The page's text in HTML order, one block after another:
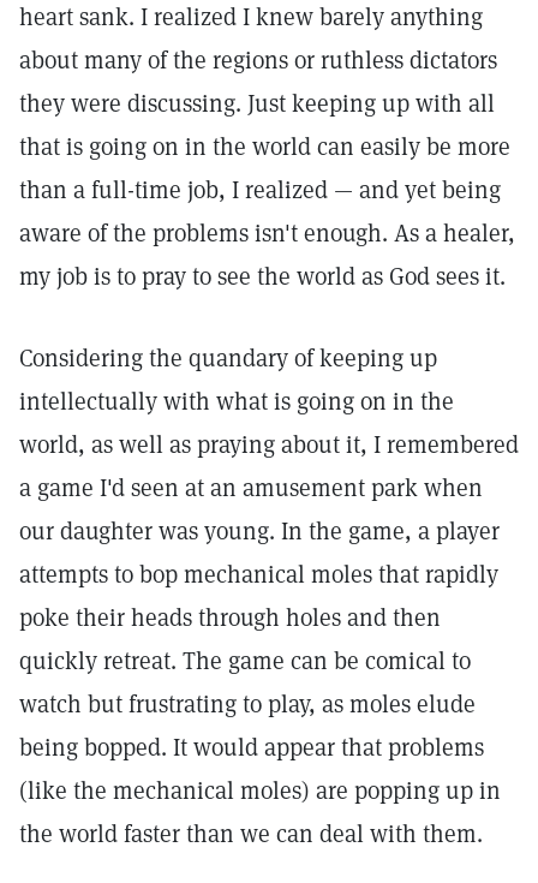
heart sank. I realized I knew barely anything
about many of the regions or ruthless dictators
they were discussing. Just keeping up with all
that is going on in the world can easily be more
than a full-time job, I realized — and yet being
aware of the problems isn't enough. As a healer,
my job is to pray to see the world as God sees it.
Considering the quandary of keeping up
intellectually with what is going on in the
world, as well as praying about it, I remembered
a game I'd seen at an amusement park when
our daughter was young. In the game, a player
attempts to bop mechanical moles that rapidly
poke their heads through holes and then
quickly retreat. The game can be comical to
watch but frustrating to play, as moles elude
being bopped. It would appear that problems
(like the mechanical moles) are popping up in
the world faster than we can deal with them.